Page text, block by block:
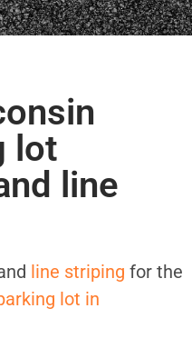
lot
line
line striping for the
lot in